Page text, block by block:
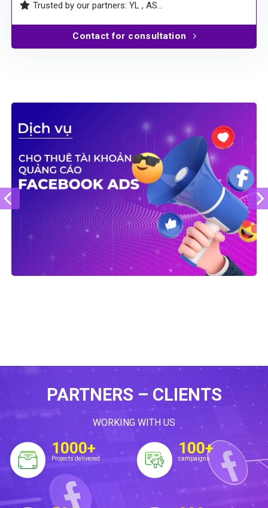
professional
Daily performance reports included.
Trusted by our partners: YL , AS…
PARTNERS – CLIENTS
WORKING WITH US
1000+
Projects delivered
100+